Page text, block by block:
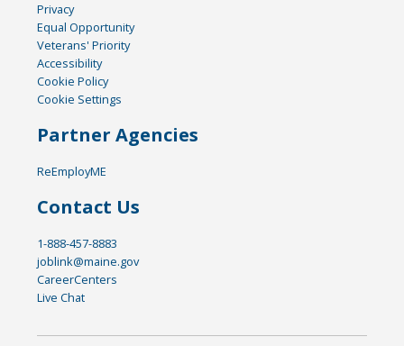
Privacy
Equal Opportunity
Veterans' Priority
Accessibility
Cookie Policy
Cookie Settings
Partner Agencies
ReEmployME
Contact Us
1-888-457-8883
joblink@maine.gov
CareerCenters
Live Chat